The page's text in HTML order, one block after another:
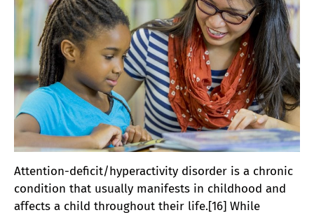
Attention-deficit/hyperactivity disorder is a chronic
condition that usually manifests in childhood and
affects a child throughout their life.[16] While